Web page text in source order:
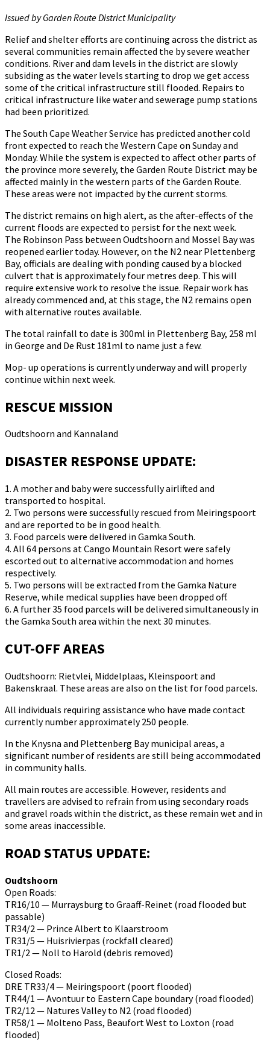
Issued by Garden Route District Municipality
Relief and shelter efforts are continuing across the district as
several communities remain affected the by severe weather
conditions. River and dam levels in the district are slowly
subsiding as the water levels starting to drop we get access
some of the critical infrastructure still flooded. Repairs to
critical infrastructure like water and sewerage pump stations
had been prioritized.
The South Cape Weather Service has predicted another cold
front expected to reach the Western Cape on Sunday and
Monday. While the system is expected to affect other parts of
the province more severely, the Garden Route District may be
affected mainly in the western parts of the Garden Route.
These areas were not impacted by the current storms.
The district remains on high alert, as the after-effects of the
current floods are expected to persist for the next week.
The Robinson Pass between Oudtshoorn and Mossel Bay was
reopened earlier today. However, on the N2 near Plettenberg
Bay, officials are dealing with ponding caused by a blocked
culvert that is approximately four metres deep. This will
require extensive work to resolve the issue. Repair work has
already commenced and, at this stage, the N2 remains open
with alternative routes available.
The total rainfall to date is 300ml in Plettenberg Bay, 258 ml
in George and De Rust 181ml to name just a few.
Mop- up operations is currently underway and will properly
continue within next week.
RESCUE MISSION
Oudtshoorn and Kannaland
DISASTER RESPONSE UPDATE:
1. A mother and baby were successfully airlifted and
transported to hospital.
2. Two persons were successfully rescued from Meiringspoort
and are reported to be in good health.
3. Food parcels were delivered in Gamka South.
4. All 64 persons at Cango Mountain Resort were safely
escorted out to alternative accommodation and homes
respectively.
5. Two persons will be extracted from the Gamka Nature
Reserve, while medical supplies have been dropped off.
6. A further 35 food parcels will be delivered simultaneously in
the Gamka South area within the next 30 minutes.
CUT-OFF AREAS
Oudtshoorn: Rietvlei, Middelplaas, Kleinspoort and
Bakenskraal. These areas are also on the list for food parcels.
All individuals requiring assistance who have made contact
currently number approximately 250 people.
In the Knysna and Plettenberg Bay municipal areas, a
significant number of residents are still being accommodated
in community halls.
All main routes are accessible. However, residents and
travellers are advised to refrain from using secondary roads
and gravel roads within the district, as these remain wet and in
some areas inaccessible.
ROAD STATUS UPDATE:
Oudtshoorn
Open Roads:
TR16/10 — Murraysburg to Graaff-Reinet (road flooded but
passable)
TR34/2 — Prince Albert to Klaarstroom
TR31/5 — Huisrivierpas (rockfall cleared)
TR1/2 — Noll to Harold (debris removed)
Closed Roads:
DRE TR33/4 — Meiringspoort (poort flooded)
TR44/1 — Avontuur to Eastern Cape boundary (road flooded)
TR2/12 — Natures Valley to N2 (road flooded)
TR58/1 — Molteno Pass, Beaufort West to Loxton (road
flooded)